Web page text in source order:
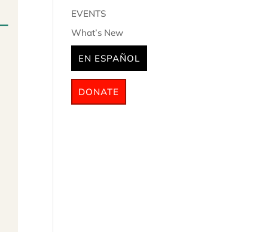
EVENTS
What’s New
EN ESPAÑOL
DONATE